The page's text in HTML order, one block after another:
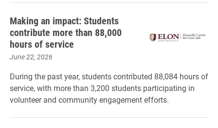
Making an impact: Students
contribute more than 88,000
hours of service
June 22, 2026
During the past year, students contributed 88,084 hours of
service, with more than 3,200 students participating in
volunteer and community engagement efforts.